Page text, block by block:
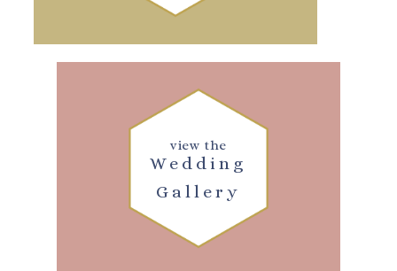
Wedding
Gallery
view the